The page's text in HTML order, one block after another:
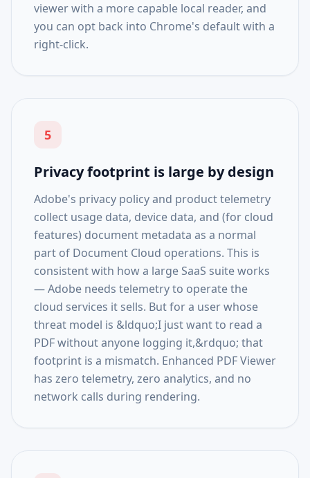
viewer with a more capable local reader, and
you can opt back into Chrome's default with a
right-click.
5
Privacy footprint is large by design
Adobe's privacy policy and product telemetry
collect usage data, device data, and (for cloud
features) document metadata as a normal
part of Document Cloud operations. This is
consistent with how a large SaaS suite works
— Adobe needs telemetry to operate the
cloud services it sells. But for a user whose
threat model is &ldquo;I just want to read a
PDF without anyone logging it,&rdquo; that
footprint is a mismatch. Enhanced PDF Viewer
has zero telemetry, zero analytics, and no
network calls during rendering.